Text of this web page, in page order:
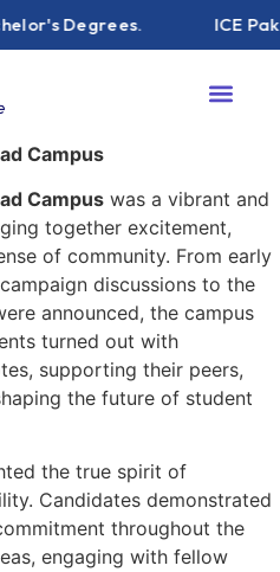
Degrees. ICE
Campus
Campus was a vibrant and
together excitement,
of community. From early
discussions to the
announced, the campus
turned out with
supporting their peers,
the future of student
the true spirit of
Candidates demonstrated
throughout the
engaging with fellow